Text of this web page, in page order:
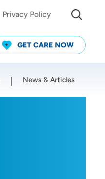
Privacy Policy
GET CARE NOW
News & Articles